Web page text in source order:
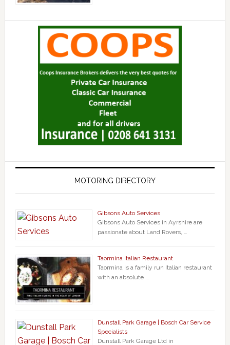
MOTORING DIRECTORY
Gibsons Auto Services
Gibsons Auto Services in Ayrshire are
passionate about Land Rovers, …
Taormina Italian Restaurant
Taormina is a family run Italian restaurant
with an absolute …
Dunstall Park Garage | Bosch Car Service
Specialists
Dunstall Park Garage Ltd in